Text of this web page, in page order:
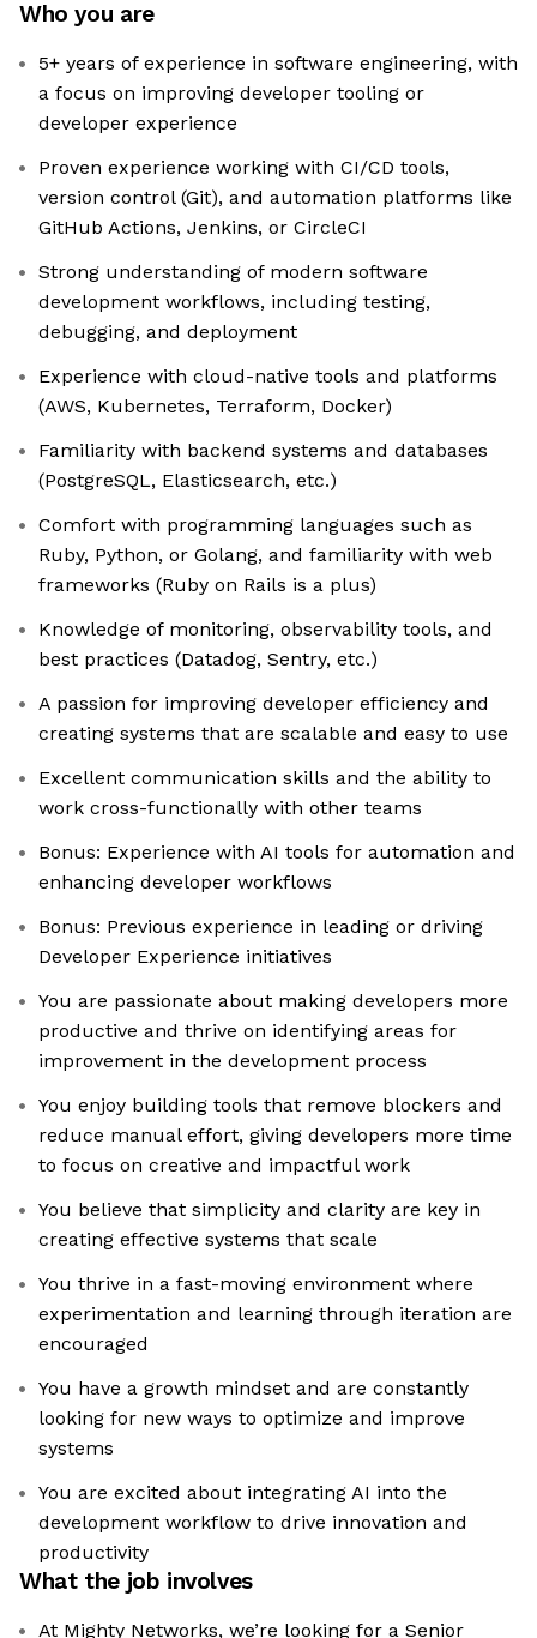
Who you are
5+ years of experience in software engineering, with
a focus on improving developer tooling or
developer experience
Proven experience working with CI/CD tools,
version control (Git), and automation platforms like
GitHub Actions, Jenkins, or CircleCI
Strong understanding of modern software
development workflows, including testing,
debugging, and deployment
Experience with cloud-native tools and platforms
(AWS, Kubernetes, Terraform, Docker)
Familiarity with backend systems and databases
(PostgreSQL, Elasticsearch, etc.)
Comfort with programming languages such as
Ruby, Python, or Golang, and familiarity with web
frameworks (Ruby on Rails is a plus)
Knowledge of monitoring, observability tools, and
best practices (Datadog, Sentry, etc.)
A passion for improving developer efficiency and
creating systems that are scalable and easy to use
Excellent communication skills and the ability to
work cross-functionally with other teams
Bonus: Experience with AI tools for automation and
enhancing developer workflows
Bonus: Previous experience in leading or driving
Developer Experience initiatives
You are passionate about making developers more
productive and thrive on identifying areas for
improvement in the development process
You enjoy building tools that remove blockers and
reduce manual effort, giving developers more time
to focus on creative and impactful work
You believe that simplicity and clarity are key in
creating effective systems that scale
You thrive in a fast-moving environment where
experimentation and learning through iteration are
encouraged
You have a growth mindset and are constantly
looking for new ways to optimize and improve
systems
You are excited about integrating AI into the
development workflow to drive innovation and
productivity
What the job involves
At Mighty Networks, we’re looking for a Senior